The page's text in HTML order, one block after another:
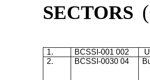
SECTORS (
1. BCSSI-001 002
2.
BCSSI-0030 04